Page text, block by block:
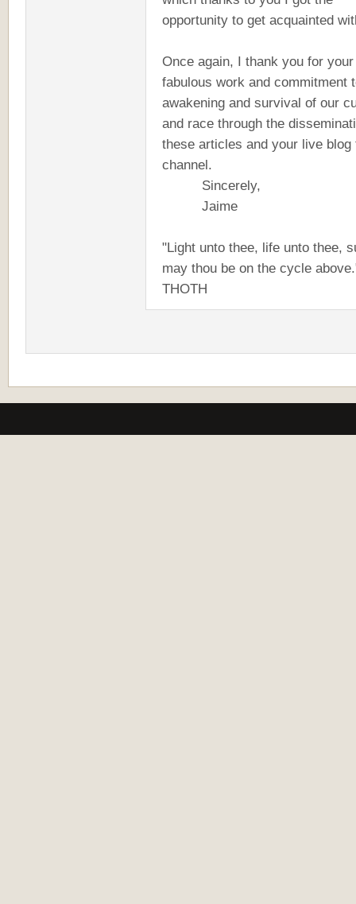
opportunity to get acquainted
Once again, I thank you for your
fabulous work and commitment
awakening and survival of our
and race through the
these articles and your live blog
channel.
Sincerely,
Jaime
"Light unto thee, life unto thee,
may thou be on the cycle
THOTH